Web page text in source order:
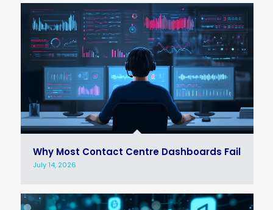
Why Most Contact Centre Dashboards Fail
July 14, 2026